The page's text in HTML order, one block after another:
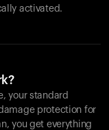
activated.
your standard
protection for
you get everything